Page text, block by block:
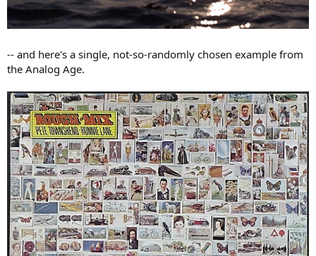
-- and here's a single, not-so-randomly chosen example from
the Analog Age.